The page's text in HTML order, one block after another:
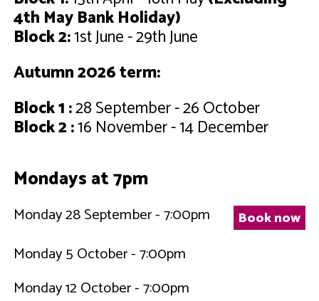
Mondays at 7pm
Monday 28 September - 7:00pm Book now
Monday 5 October - 7:00pm
Monday 12 October - 7:00pm
4th May Bank Holiday)
Block 2:1st June - 29th June
Autumn 2026 term:
Block 1 :28 September - 26 October
Block 2 :16 November - 14 December